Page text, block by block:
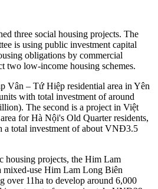
three social housing projects. The
is using public investment capital
obligations by commercial
two low-income housing schemes.
Vân – Tứ Hiệp residential area in Yên
with total investment of around
The second is a project in Việt
for Hà Nội's Old Quarter residents,
a total investment of about VNĐ3.5
housing projects, the Him Lam
mixed-use Him Lam Long Biên
over 11ha to develop around 6,000